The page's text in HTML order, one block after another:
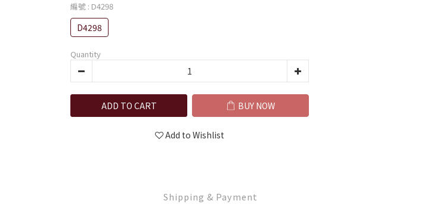
編號 : D4298
D4298
Quantity
ADD TO CART BUY NOW
Add to Wishlist
Shipping & Payment